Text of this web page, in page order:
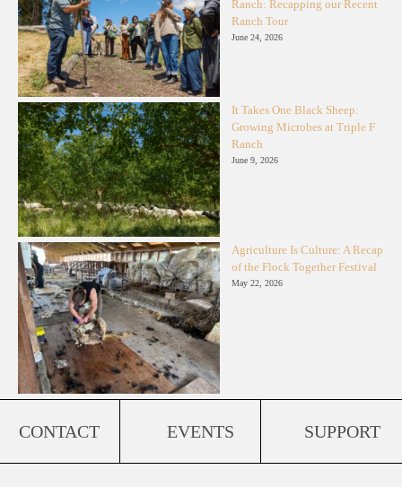
Ranch: Recapping our Recent
Ranch Tour
June 24, 2026
It Takes One Black Sheep:
Growing Microbes at Triple F
Ranch
June 9, 2026
Agriculture Is Culture: A Recap
of the Flock Together Festival
May 22, 2026
CONTACT EVENTS SUPPORT